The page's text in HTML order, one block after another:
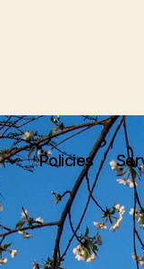
Policies